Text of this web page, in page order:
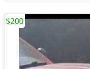
$200